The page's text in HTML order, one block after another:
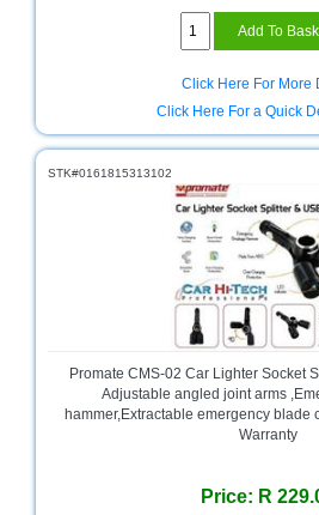
Click Here For More
Click Here For a Quick
STK#0161815313102
Promate CMS-02 Car Lighter Socket
Adjustable angled joint arms
hammer,Extractable emergency blade
Warranty
Price: R